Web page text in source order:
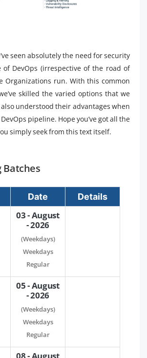
seen absolutely the need for security
DevOps (irrespective of the road of
Organizations run. With this common
skilled the varied options that we
understood their advantages when
pipeline. Hope you’ve got all the
simply seek from this text itself.
Batches
Date Details
03 - August
- 2026
(Weekdays)
Weekdays
Regular
05 - August
- 2026
(Weekdays)
Weekdays
Regular